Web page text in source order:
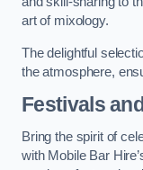
art of mixology.
The delightful
the atmosphere,
Festivals
Bring the spirit of
with Mobile Bar